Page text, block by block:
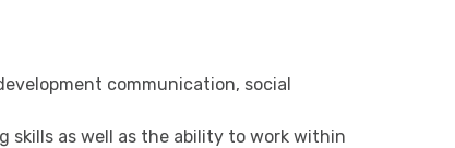
communication, social
as well as the ability to work within